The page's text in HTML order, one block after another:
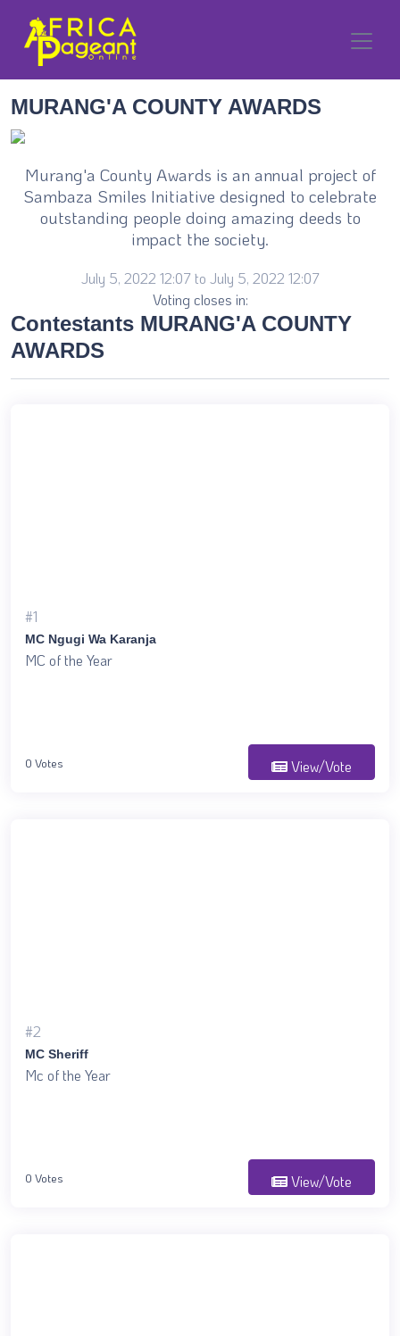
MURANG'A COUNTY AWARDS
Murang'a County Awards is an annual project of
Sambaza Smiles Initiative designed to celebrate
outstanding people doing amazing deeds to
impact the society.
July 5, 2022 12:07 to July 5, 2022 12:07
Voting closes in:
Contestants MURANG'A COUNTY
AWARDS
#1
MC Ngugi Wa Karanja
MC of the Year
0 Votes View/Vote
#2
MC Sheriff
Mc of the Year
0 Votes View/Vote